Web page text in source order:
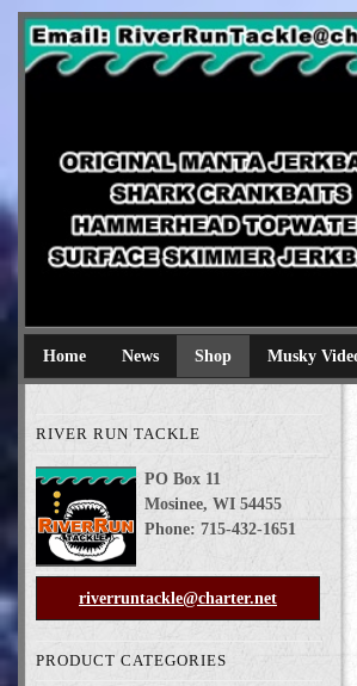
Original Manta Jerkbaits shark
Home News Shop Musky
RIVER RUN TACKLE
PO Box 11
Mosinee, WI 54455
Phone: 715-432-1651
riverruntackle@charter.net
PRODUCT CATEGORIES